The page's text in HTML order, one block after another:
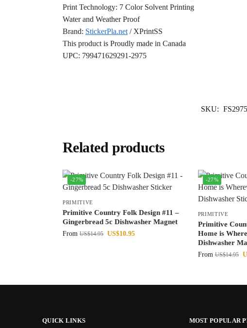
Print Technology: 7 Color Solvent Printing
Water and Weather Proof
Brand: StickerPla.net/ XPrintSS
This product is Proudly made in Canada
UPC: 799471629291-2975
SKU: FS2975
Related products
-27%
PRIMITIVE
Primitive Country Folk Design #11 –
Gingerbread 5c Dishwasher Magnet
From US$14.95 US$10.95
-27%
PRIMITIVE
Primitive
Home is
Dishwasher
From US$14.95
QUICK LINKS MOST POPULAR